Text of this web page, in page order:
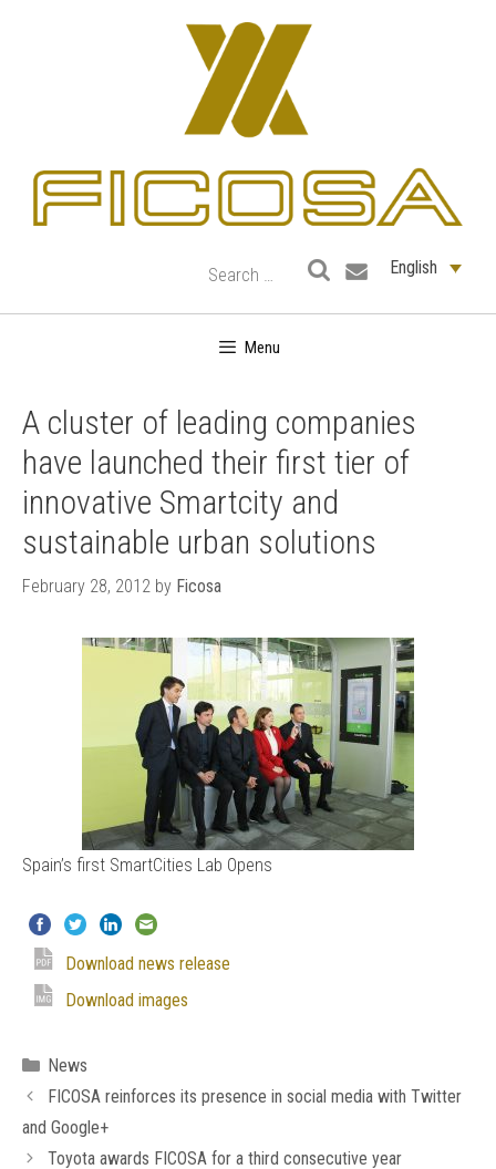
English
Menu
A cluster of leading companies
have launched their first tier of
innovative Smartcity and
sustainable urban solutions
February 28, 2012 by Ficosa
Spain’s first SmartCities Lab Opens
Download news release
Download images
Categories
News
FICOSA reinforces its presence in social media with Twitter
and Google+
Toyota awards FICOSA for a third consecutive year